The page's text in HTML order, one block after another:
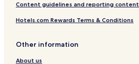
Content guidelines and reporting content
Hotels.com Rewards Terms & Conditions
Other information
About us